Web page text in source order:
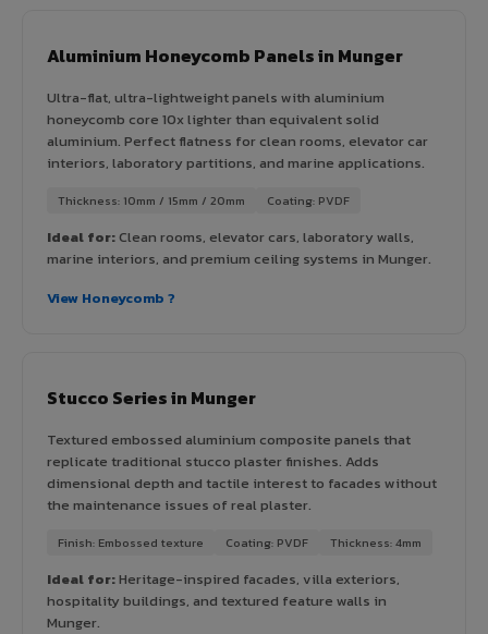
Aluminium Honeycomb Panels in Munger
Ultra-flat, ultra-lightweight panels with aluminium
honeycomb core 10x lighter than equivalent solid
aluminium. Perfect flatness for clean rooms, elevator car
interiors, laboratory partitions, and marine applications.
Thickness: 10mm / 15mm / 20mm Coating: PVDF
Ideal for:Clean rooms, elevator cars, laboratory walls,
marine interiors, and premium ceiling systems in Munger.
View Honeycomb ?
Stucco Series in Munger
Textured embossed aluminium composite panels that
replicate traditional stucco plaster finishes. Adds
dimensional depth and tactile interest to facades without
the maintenance issues of real plaster.
Finish: Embossed texture Coating: PVDF Thickness: 4mm
Ideal for:Heritage-inspired facades, villa exteriors,
hospitality buildings, and textured feature walls in
Munger.